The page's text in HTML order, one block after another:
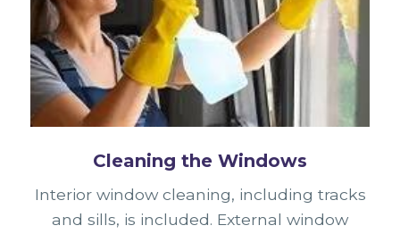
Cleaning the Windows
Interior window cleaning, including tracks
and sills, is included. External window